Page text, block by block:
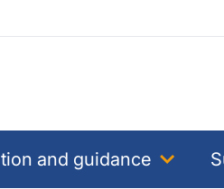
and guidance